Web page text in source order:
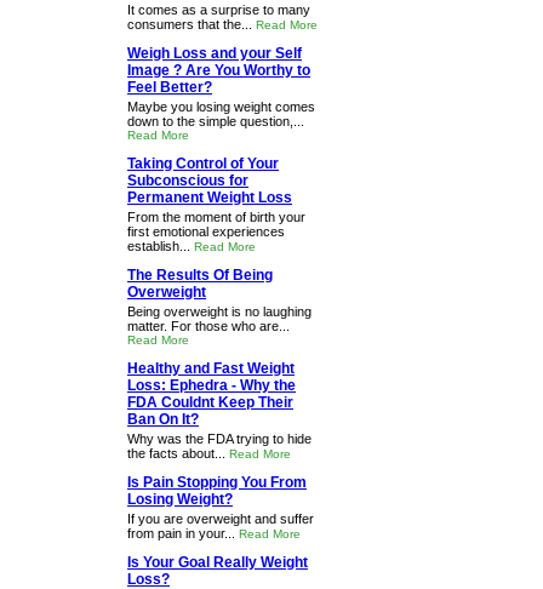
It comes as a surprise to many
consumers that the... Read More
Weigh Loss and your Self
Image ? Are You Worthy to
Feel Better?
Maybe you losing weight comes
down to the simple question,...
Read More
Taking Control of Your
Subconscious for
Permanent Weight Loss
From the moment of birth your
first emotional experiences
establish... Read More
The Results Of Being
Overweight
Being overweight is no laughing
matter. For those who are...
Read More
Healthy and Fast Weight
Loss: Ephedra - Why the
FDA Couldnt Keep Their
Ban On It?
Why was the FDA trying to hide
the facts about... Read More
Is Pain Stopping You From
Losing Weight?
If you are overweight and suffer
from pain in your... Read More
Is Your Goal Really Weight
Loss?